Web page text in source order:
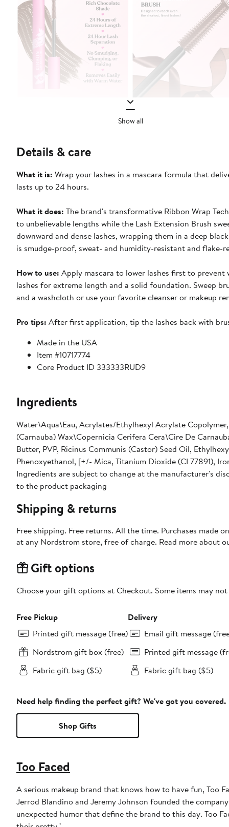
Show all
Details & care
What it is: Wrap your lashes in a mascara formula that
lasts up to 24 hours.
What it does: The brand's transformative Ribbon Wrap
to unbelievable lengths while the Lash Extension Brush
downward and dense lashes, wrapping them in a deep
is smudge-proof, sweat- and humidity-resistant and flake-
How to use: Apply mascara to lower lashes first to
lashes for extreme length and a solid foundation. Sweep
and a washcloth or use your favorite cleanser or makeup
Pro tips: After first application, tip the lashes back with
Made in the USA
Item #10717774
Core Product ID 333333RUD9
Ingredients
Water\Aqua\Eau, Acrylates/Ethylhexyl Acrylate
(Carnauba) Wax\Copernicia Cerifera Cera\Cire De
Butter, PVP, Ricinus Communis (Castor) Seed Oil,
Phenoxyethanol, [+/- Mica, Titanium Dioxide (CI 77891),
Ingredients are subject to change at the manufacturer's
to the product packaging
Shipping & returns
Free shipping. Free returns. All the time. Purchases made
at any Nordstrom store, free of charge. Read more about
Gift options
Choose your gift options at Checkout. Some items may
Free Pickup
Printed gift message (free)
Nordstrom gift box (free)
Fabric gift bag ($5)
Delivery
Email gift message
Printed gift message
Fabric gift bag ($5)
Need help finding the perfect gift? We've got you covered.
Shop Gifts
Too Faced
A serious makeup brand that knows how to have fun, Too
Jerrod Blandino and Jeremy Johnson founded the
unexpected humor that define the brand to this day. Too